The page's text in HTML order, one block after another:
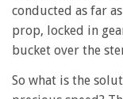
conducted as far
prop, locked in
bucket over the
So what is the